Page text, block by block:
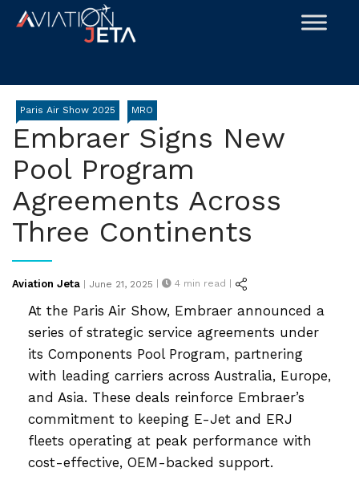
Skip
Paris Air Show 2025 MRO
Embraer Signs New
Pool Program
Agreements Across
Three Continents
Aviation Jeta |
Posted
June 21, 2025 | 4 min read |
At the Paris Air Show, Embraer announced a
series of strategic service agreements under
its Components Pool Program, partnering
with leading carriers across Australia, Europe,
and Asia. These deals reinforce Embraer’s
commitment to keeping E-Jet and ERJ
fleets operating at peak performance with
cost-effective, OEM-backed support.